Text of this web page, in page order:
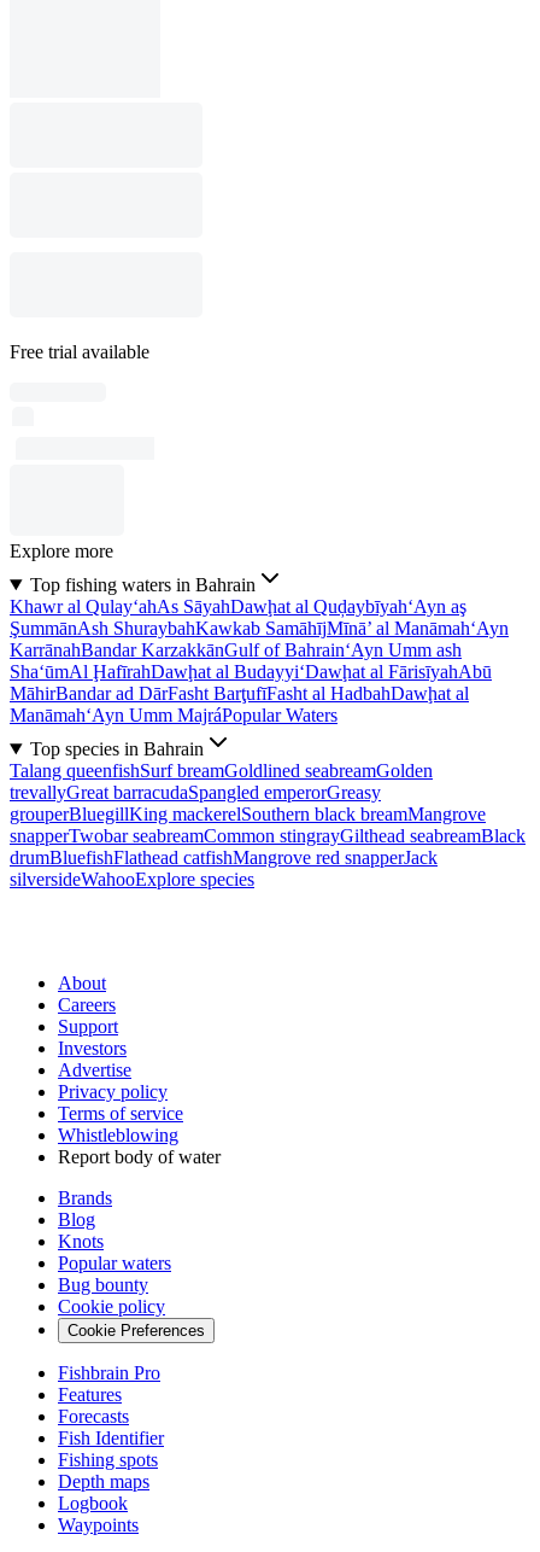
Free trial available
Explore more
Top fishing waters in Bahrain
Khawr al Qulay‘ahAs SāyahDawḩat al Quḑaybīyah‘Ayn aş
ŞummānAsh ShuraybahKawkab SamāhījMīnā’ al Manāmah‘Ayn
KarrānahBandar KarzakkānGulf of Bahrain‘Ayn Umm ash
Sha‘ūmAl ḨafīrahDawḩat al Budayyi‘Dawḩat al FārisīyahAbū
MāhirBandar ad DārFasht BarţufīFasht al HadbahDawḩat al
Manāmah‘Ayn Umm MajráPopular Waters
Top species in Bahrain
Talang queenfishSurf breamGoldlined seabreamGolden
trevallyGreat barracudaSpangled emperorGreasy
grouperBluegillKing mackerelSouthern black breamMangrove
snapperTwobar seabreamCommon stingrayGilthead seabreamBlack
drumBluefishFlathead catfishMangrove red snapperJack
silversideWahooExplore species
About
Careers
Support
Investors
Advertise
Privacy policy
Terms of service
Whistleblowing
Report body of water
Brands
Blog
Knots
Popular waters
Bug bounty
Cookie policy
Cookie Preferences
Fishbrain Pro
Features
Forecasts
Fish Identifier
Fishing spots
Depth maps
Logbook
Waypoints